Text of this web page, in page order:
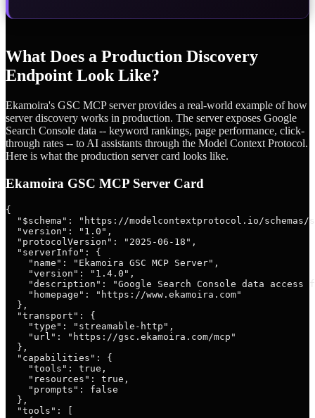
What Does a Production Discovery
Endpoint Look Like?
Ekamoira's GSC MCP server provides a real-world example of how
server discovery works in production. The server exposes Google
Search Console data -- keyword rankings, page performance, click-
through rates -- to AI assistants through the Model Context Protocol.
Here is what the production server card looks like.
Ekamoira GSC MCP Server Card
{
"$schema": "https://modelcontextprotocol.io/schemas/
  "version": "1.0",
  "protocolVersion": "2025-06-18",
  "serverInfo": {
    "name": "Ekamoira GSC MCP Server",
    "version": "1.4.0",
"description": "Google Search Console data access
    "homepage": "https://www.ekamoira.com"
  },
  "transport": {
    "type": "streamable-http",
    "url": "https://gsc.ekamoira.com/mcp"
  },
  "capabilities": {
    "tools": true,
    "resources": true,
    "prompts": false
  },
  "tools": [